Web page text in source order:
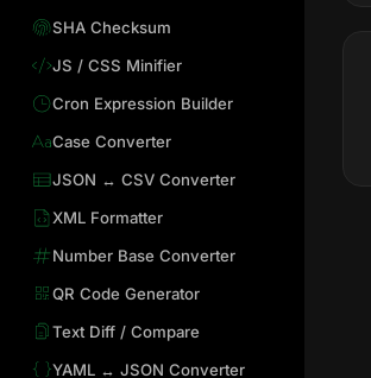
SHA Checksum
JS / CSS Minifier
Cron Expression Builder
Case Converter
JSON ↔ CSV Converter
XML Formatter
Number Base Converter
QR Code Generator
Text Diff / Compare
YAML ↔ JSON Converter